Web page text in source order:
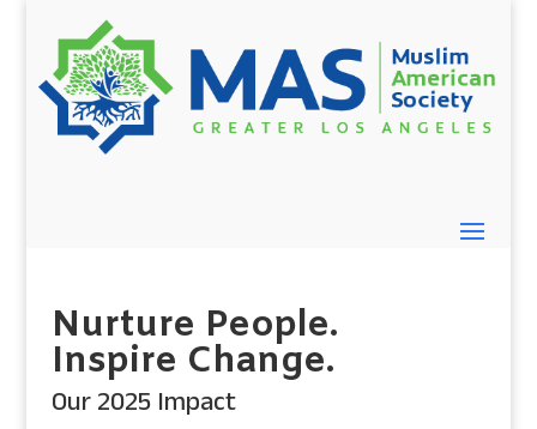
Nurture People.
Inspire Change.
Our 2025 Impact